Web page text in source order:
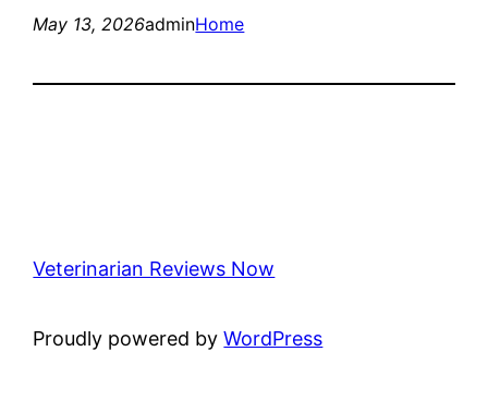
May 13, 2026adminHome
Veterinarian Reviews Now
Proudly powered byWordPress